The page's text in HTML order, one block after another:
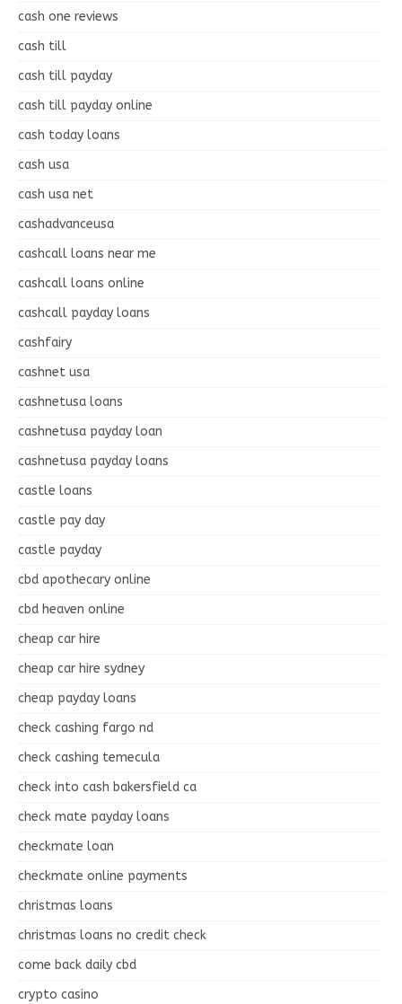
cash one reviews
cash till
cash till payday
cash till payday online
cash today loans
cash usa
cash usa net
cashadvanceusa
cashcall loans near me
cashcall loans online
cashcall payday loans
cashfairy
cashnet usa
cashnetusa loans
cashnetusa payday loan
cashnetusa payday loans
castle loans
castle pay day
castle payday
cbd apothecary online
cbd heaven online
cheap car hire
cheap car hire sydney
cheap payday loans
check cashing fargo nd
check cashing temecula
check into cash bakersfield ca
check mate payday loans
checkmate loan
checkmate online payments
christmas loans
christmas loans no credit check
come back daily cbd
crypto casino